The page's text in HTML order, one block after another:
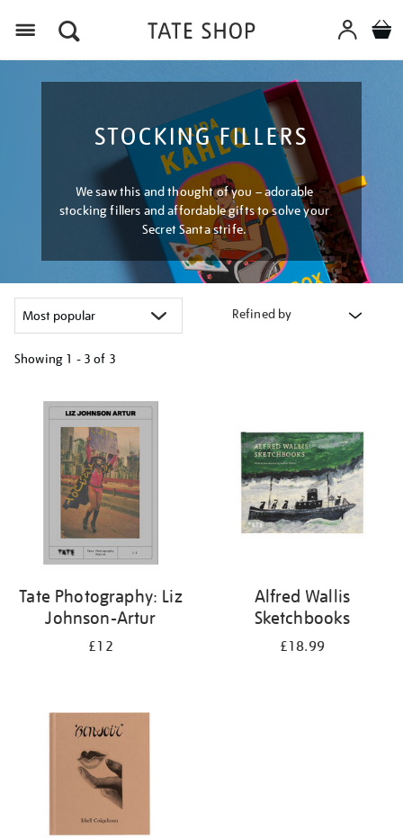
STOCKING FILLERS
We saw this and thought of you – adorable
stocking fillers and affordable gifts to solve your
Secret Santa strife.
Refined by
Showing 1 - 3 of 3
your
results
Tate Photography: Liz
Johnson-Artur
£12
Alfred Wallis
Sketchbooks
£18.99